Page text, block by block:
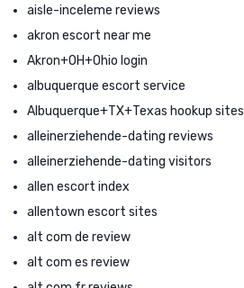
aisle-inceleme reviews
akron escort near me
Akron+OH+Ohio login
albuquerque escort service
Albuquerque+TX+Texas hookup sites
alleinerziehende-dating reviews
alleinerziehende-dating visitors
allen escort index
allentown escort sites
alt com de review
alt com es review